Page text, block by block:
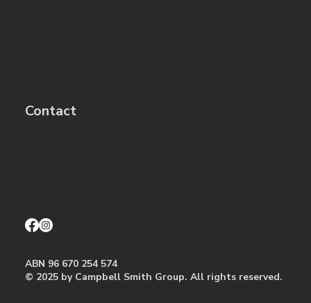
Contact
ABN 96 670 254 574
© 2025 by ​Campbell Smith Group. All rights reserved.